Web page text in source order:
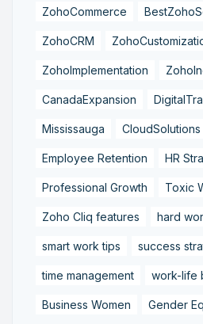
ZohoCommerce
ZohoCRM
ZohoImplementation
CanadaExpansion
Mississauga CloudSolutions
Employee Retention HR
Professional Growth Toxic
Zoho Cliq features hard
smart work tips success
time management work-life
Business Women Gender